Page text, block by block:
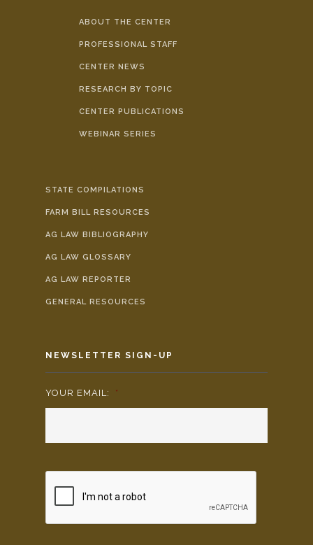
ABOUT THE CENTER
PROFESSIONAL STAFF
CENTER NEWS
RESEARCH BY TOPIC
CENTER PUBLICATIONS
WEBINAR SERIES
STATE COMPILATIONS
FARM BILL RESOURCES
AG LAW BIBLIOGRAPHY
AG LAW GLOSSARY
AG LAW REPORTER
GENERAL RESOURCES
NEWSLETTER SIGN-UP
YOUR EMAIL: *